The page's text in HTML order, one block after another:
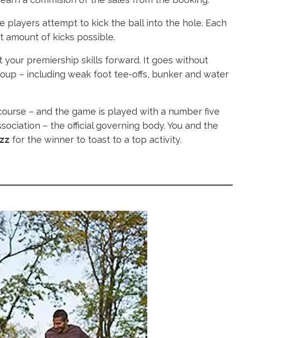
players attempt to kick the ball into the hole. Each
amount of kicks possible.
your premiership skills forward. It goes without
– including weak foot tee-offs, bunker and water
– and the game is played with a number five
– the official governing body. You and the
for the winner to toast to a top activity.